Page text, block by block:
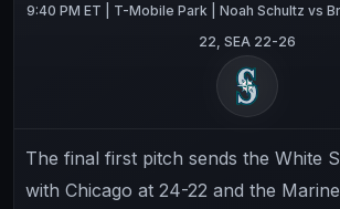
9:40 PM ET | T-Mobile Park | Noah Schultz vs
22, SEA 22-26
The final first pitch sends the White
with Chicago at 24-22 and the